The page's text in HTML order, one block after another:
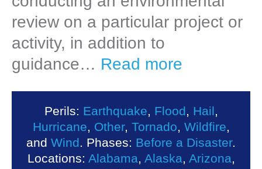
review on a particular project or
activity, in addition to
guidance… Read more
Perils: Earthquake Flood Hail
Hurricane
Other, Tornado Wildfire
and Wind . Phases: Before a Disaster.
Locations: Alabama Alaska Arizona